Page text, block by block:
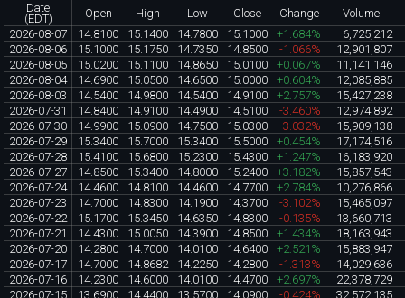
Date
(EDT)
Open High Low Close Change
Volume
2026-08-07
14.8100 15.1400 14.7800 15.1000 +1.684%
6,725,212
2026-08-06
15.1000 15.1750 14.7350 14.8500 -1.066%
12,901,807
2026-08-05
15.0200 15.1100 14.8650 15.0100 +0.067%
11,141,146
2026-08-04
14.6900 15.0500 14.6500 15.0000 +0.604%
12,085,885
2026-08-03
14.5400 14.9800 14.5400 14.9100 +2.757%
15,427,238
2026-07-31
14.8400 14.9100 14.4900 14.5100 -3.460%
12,974,892
2026-07-30
14.9900 15.0900 14.7500 15.0300 -3.032%
15,909,138
2026-07-29
15.3400 15.7000 15.3400 15.5000 +0.454%
17,174,516
2026-07-28
15.4100 15.6800 15.2300 15.4300 +1.247%
16,183,920
2026-07-27
14.8500 15.3400 14.8000 15.2400 +3.182%
15,857,543
2026-07-24
14.4600 14.8100 14.4600 14.7700 +2.784%
10,276,866
2026-07-23
14.7000 14.8300 14.1900 14.3700 -3.102%
15,465,097
2026-07-22
15.1700 15.3450 14.6350 14.8300 -0.135%
13,660,713
2026-07-21
14.4300 15.0050 14.3900 14.8500 +1.434%
18,163,943
2026-07-20
14.2800 14.7000 14.0100 14.6400 +2.521%
15,883,947
2026-07-17
14.7000 14.8682 14.2250 14.2800 -1.313%
14,029,636
2026-07-16
14.2300 14.6000 14.0100 14.4700 +2.697%
22,378,729
2026-07-15
13.6900 14.4400 13.5700 14.0900 -0.424%
32,572,135